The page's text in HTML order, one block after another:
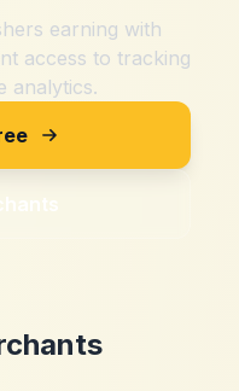
earning with
access to tracking
analytics.